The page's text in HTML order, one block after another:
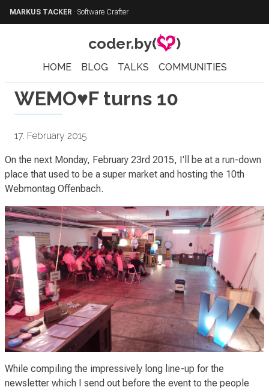
MARKUS TACKER · Software Crafter
coder.by( )
HOME BLOG TALKS COMMUNITIES
WEMO♥F turns 10
17. February 2015
On the next Monday, February 23rd 2015, I'll be at a run-down
place that used to be a super market and hosting the 10th
Webmontag Offenbach.
While compiling the impressively long line-up for the
newsletter which I send out before the event to the people